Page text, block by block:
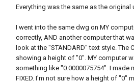
Everything was the same as the
I went into the same dwg on MY
correctly, AND another computer that
look at the "STANDARD" text style. The
showing a height of "0". MY computer
something like "0.0000075754". I made
FIXED. I'm not sure how a height of "0"